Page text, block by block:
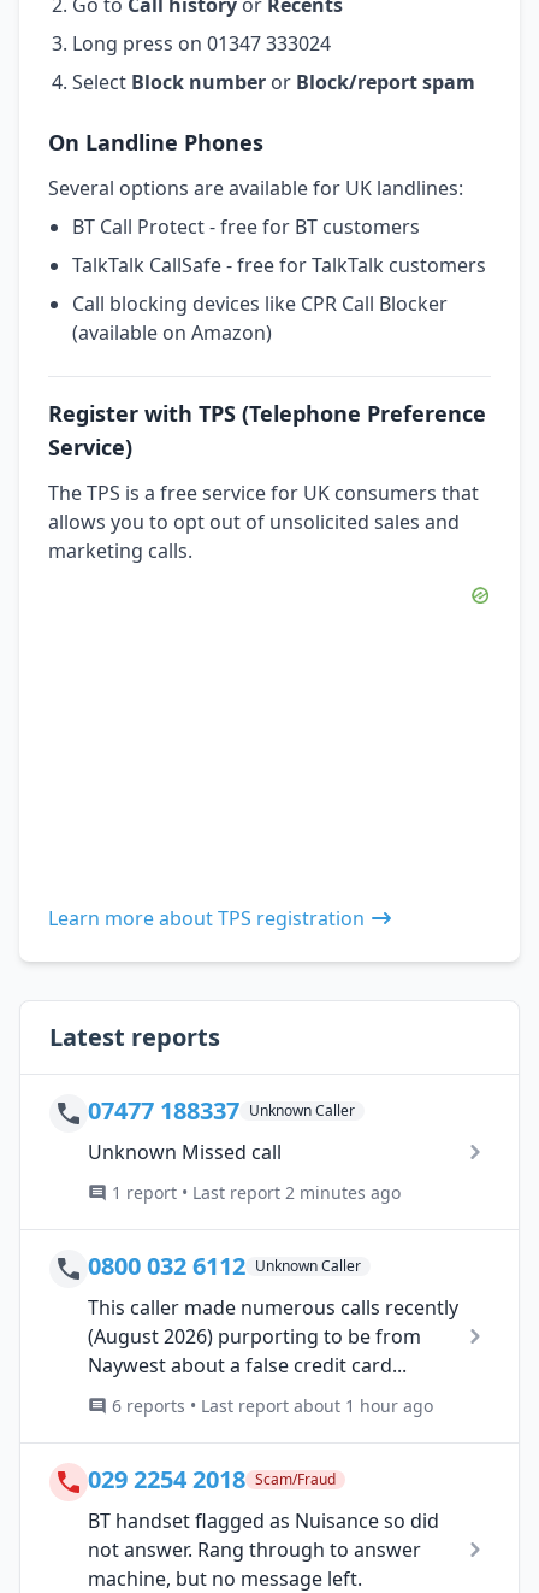
Long press on 01347 333024
Select Block number or Block/report spam
On Landline Phones
Several options are available for UK landlines:
BT Call Protect - free for BT customers
TalkTalk CallSafe - free for TalkTalk customers
Call blocking devices like CPR Call Blocker
(available on Amazon)
Register with TPS (Telephone Preference
Service)
The TPS is a free service for UK consumers that
allows you to opt out of unsolicited sales and
marketing calls.
Learn more about TPS registration
Latest reports
07477 188337 Unknown Caller
Unknown Missed call
1 report • Last report 2 minutes ago
0800 032 6112 Unknown Caller
This caller made numerous calls recently
(August 2026) purporting to be from
Naywest about a false credit card...
6 reports • Last report about 1 hour ago
029 2254 2018 Scam/Fraud
BT handset flagged as Nuisance so did
not answer. Rang through to answer
machine, but no message left.